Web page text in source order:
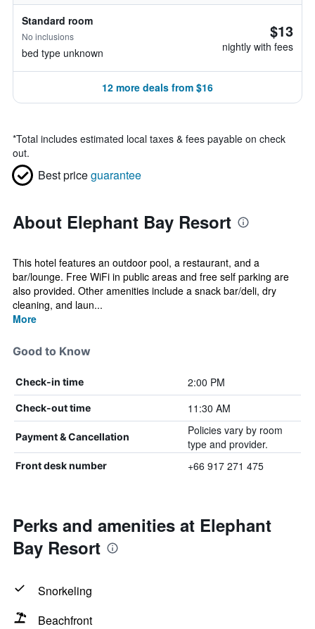
Standard room
No inclusions
bed type unknown
$13
nightly with fees
12 more deals from $16
*Total includes estimated local taxes & fees payable on check
out.
Best priceguarantee
About Elephant Bay Resort
This hotel features an outdoor pool, a restaurant, and a
bar/lounge. Free WiFi in public areas and free self parking are
also provided. Other amenities include a snack bar/deli, dry
cleaning, and laun...
More
Good to Know
Check-in time 2:00 PM
Check-out time 11:30 AM
Payment & Cancellation
Policies vary by room
type and provider.
Front desk number +66 917 271 475
Perks and amenities at Elephant
Bay Resort
Snorkeling
Beachfront